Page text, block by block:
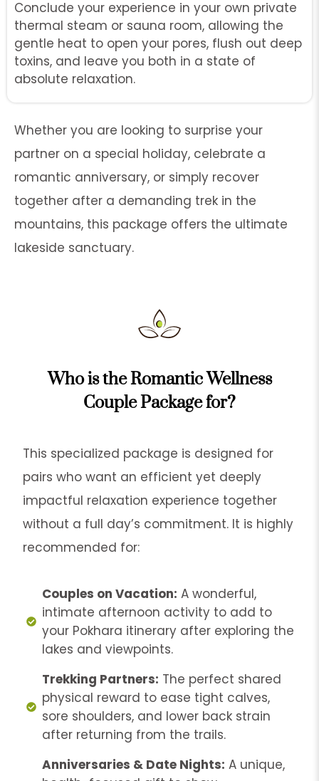
Conclude your experience in your own private
thermal steam or sauna room, allowing the
gentle heat to open your pores, flush out deep
toxins, and leave you both in a state of
absolute relaxation.
Whether you are looking to surprise your
partner on a special holiday, celebrate a
romantic anniversary, or simply recover
together after a demanding trek in the
mountains, this package offers the ultimate
lakeside sanctuary.
Who is the Romantic Wellness
Couple Package for?
This specialized package is designed for
pairs who want an efficient yet deeply
impactful relaxation experience together
without a full day’s commitment. It is highly
recommended for:
Couples on Vacation: A wonderful,
intimate afternoon activity to add to
your Pokhara itinerary after exploring the
lakes and viewpoints.
Trekking Partners: The perfect shared
physical reward to ease tight calves,
sore shoulders, and lower back strain
after returning from the trails.
Anniversaries & Date Nights: A unique,